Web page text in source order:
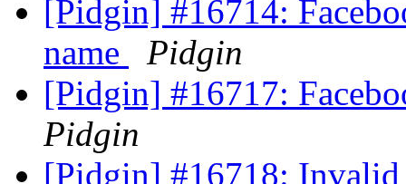
[Pidgin] #16714:
name
Pidgin
[Pidgin] #16717:
Pidgin
[Pidgin] #16718: Invalid